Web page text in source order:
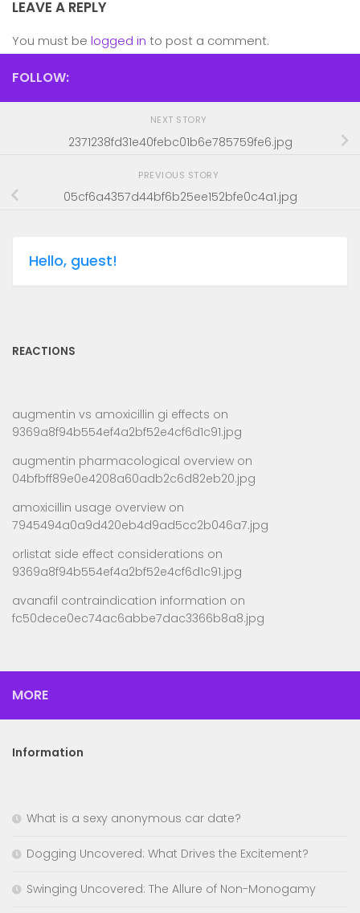
LEAVE A REPLY
You must be logged in to post a comment.
FOLLOW:
NEXT STORY
2371238fd31e40febc01b6e785759fe6.jpg
PREVIOUS STORY
05cf6a4357d44bf6b25ee152bfe0c4a1.jpg
Hello, guest!
REACTIONS
augmentin vs amoxicillin gi effects on
9369a8f94b554ef4a2bf52e4cf6d1c91.jpg
augmentin pharmacological overview on
04bfbff89e0e4208a60adb2c6d82eb20.jpg
amoxicillin usage overview on
7945494a0a9d420eb4d9ad5cc2b046a7.jpg
orlistat side effect considerations on
9369a8f94b554ef4a2bf52e4cf6d1c91.jpg
avanafil contraindication information on
fc50dece0ec74ac6abbe7dac3366b8a8.jpg
MORE
Information
What is a sexy anonymous car date?
Dogging Uncovered: What Drives the Excitement?
Swinging Uncovered: The Allure of Non-Monogamy